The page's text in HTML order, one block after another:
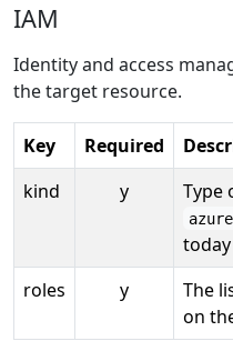
IAM
Identity and access
the target resource.
Key Required
kind
y Type
azure
today
roles y
The
on